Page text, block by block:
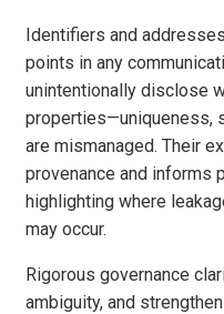
Identifiers and
points in any
unintentionally disclose
properties—uniqueness,
are mismanaged. Their
provenance and informs
highlighting where
may occur.
Rigorous governance
ambiguity, and